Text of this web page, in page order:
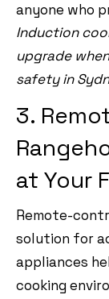
anyone who
Induction
upgrade
safety in
3.
at Your
Remote-
solution for
appliances
cooking